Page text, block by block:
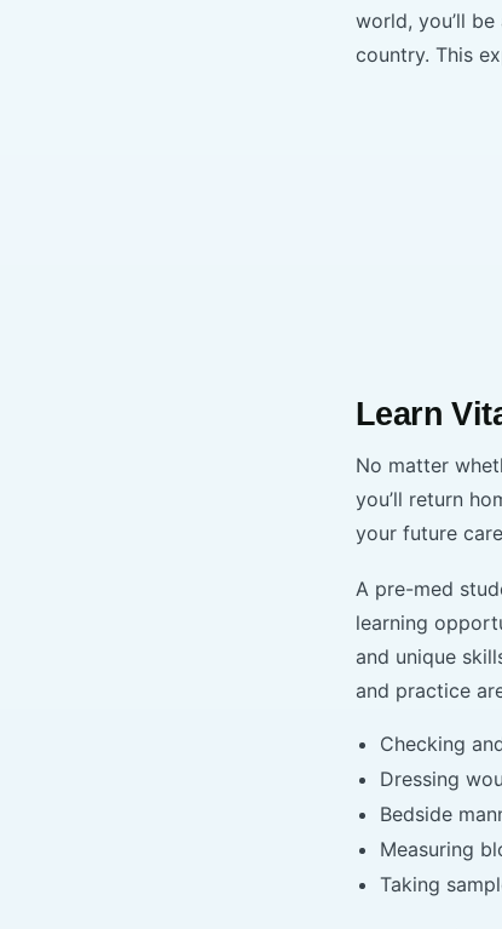
world, you’ll
country. This
Learn
No matter
you’ll return
your future
A pre-med
learning
and unique
and practice
Checking
Dressing
Bedside
Measuring
Taking